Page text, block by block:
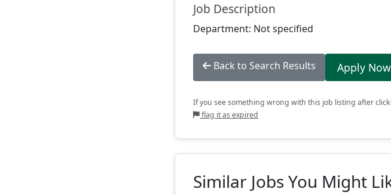
Job Description
Department: Not specified
Back to Search Results Apply Now
If you see something wrong with this job listing after
flag it as expired
Similar Jobs You Might